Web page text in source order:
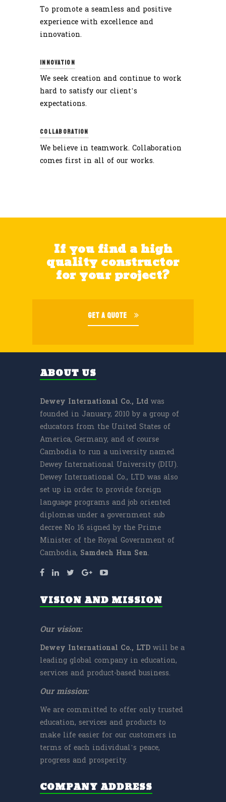
To promote a seamless and positive
experience with excellence and
innovation.
INNOVATION
We seek creation and continue to work
hard to satisfy our client’s
expectations.
COLLABORATION
We believe in teamwork. Collaboration
comes first in all of our works.
If you find a high
quality constructor
for your project?
GET A QUOTE
ABOUT US
Dewey International Co., Ltd was
founded in January, 2010 by a group of
educators from the United States of
America, Germany, and of course
Cambodia to run a university named
Dewey International University (DIU).
Dewey International Co., LTD was also
set up in order to provide foreign
language programs and job oriented
diplomas under a government sub
decree No 16 signed by the Prime
Minister of the Royal Government of
Cambodia, Samdech Hun Sen.
VISION AND MISSION
Our vision:
Dewey International Co., LTD will be a
leading global company in education,
services and product-based business.
Our mission:
We are committed to offer only trusted
education, services and products to
make life easier for our customers in
terms of each individual’s peace,
progress and prosperity.
COMPANY ADDRESS